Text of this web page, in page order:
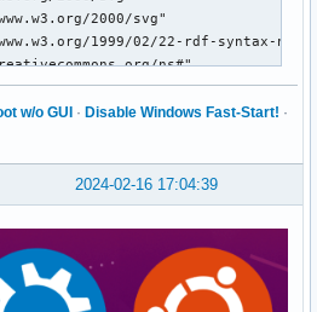
w/o GUI · Disable Windows Fast-Start! ·
2024-02-16 17:04:39